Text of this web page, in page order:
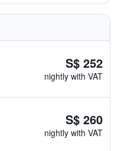
S$ 252
nightly with VAT
S$ 260
nightly with VAT